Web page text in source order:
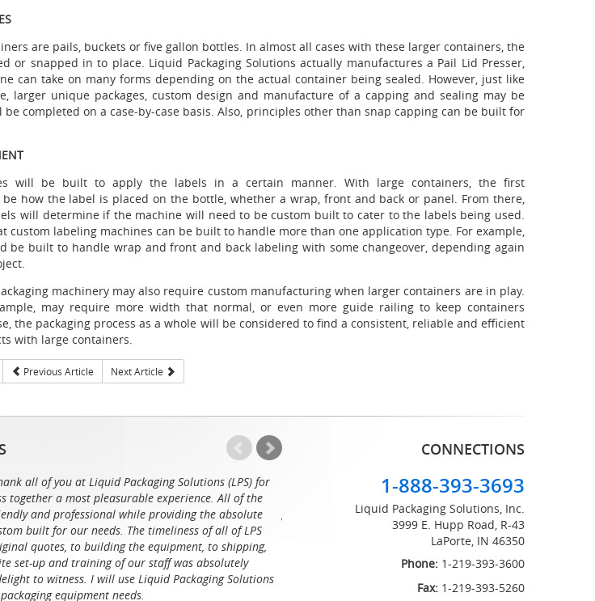
are pails, buckets or five gallon bottles. In almost all cases with these larger containers, the
or snapped in to place. Liquid Packaging Solutions actually manufactures a Pail Lid Presser,
can take on many forms depending on the actual container being sealed. However, just like
larger unique packages, custom design and manufacture of a capping and sealing may be
be completed on a case-by-case basis. Also, principles other than snap capping can be built for
will be built to apply the labels in a certain manner. With large containers, the first
how the label is placed on the bottle, whether a wrap, front and back or panel. From there,
will determine if the machine will need to be custom built to cater to the labels being used.
custom labeling machines can be built to handle more than one application type. For example,
be built to handle wrap and front and back labeling with some changeover, depending again
machinery may also require custom manufacturing when larger containers are in play.
may require more width that normal, or even more guide railing to keep containers
the packaging process as a whole will be considered to find a consistent, reliable and efficient
with large containers.
Previous Article Next Article
all of you at Liquid Packaging Solutions (LPS) for
together a most pleasurable experience. All of the
and professional while providing the absolute
built for our needs. The timeliness of all of LPS
quotes, to building the equipment, to shipping,
set-up and training of our staff was absolutely
to witness. I will use Liquid Packaging Solutions
equipment needs.
Working with the professionals at Liquid Packaging
a pleasure. Their customer service is equaled only by their
great attention to detail and on time delivery. I know I can
CONNECTIONS
1-888-393-3693
Liquid Packaging Solutions, Inc.
3999 E. Hupp Road, R-43
LaPorte, IN 46350
Phone: 1-219-393-3600
Fax: 1-219-393-5260